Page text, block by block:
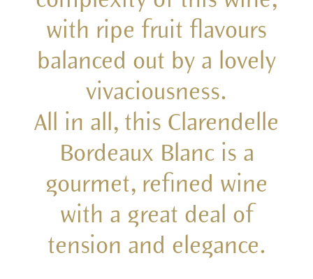
with ripe fruit flavours
balanced out by a lovely
vivaciousness.
All in all, this Clarendelle
Bordeaux Blanc is a
gourmet, refined wine
with a great deal of
tension and elegance.